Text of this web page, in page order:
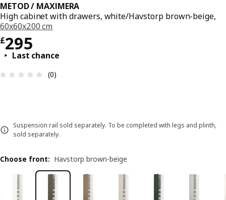
METOD / MAXIMERA
High cabinet with drawers, white/Havstorp brown-beige,
60x60x200 cm
£295
Price £ 295
Last chance
Review: 0 out of 5 stars. Total reviews: 0
(0)
Suspension rail sold separately. To be completed with legs and plinth,
sold separately.
Choose front: Havstorp brown-beige